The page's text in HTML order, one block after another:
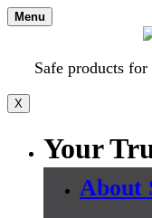
Skip
to
Menu
Safe products
X
Your
About